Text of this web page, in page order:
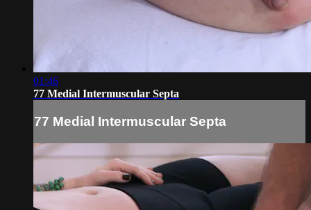
01:46
77 Medial Intermuscular Septa
77 Medial Intermuscular Septa